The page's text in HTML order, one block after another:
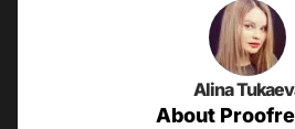
Alina
About